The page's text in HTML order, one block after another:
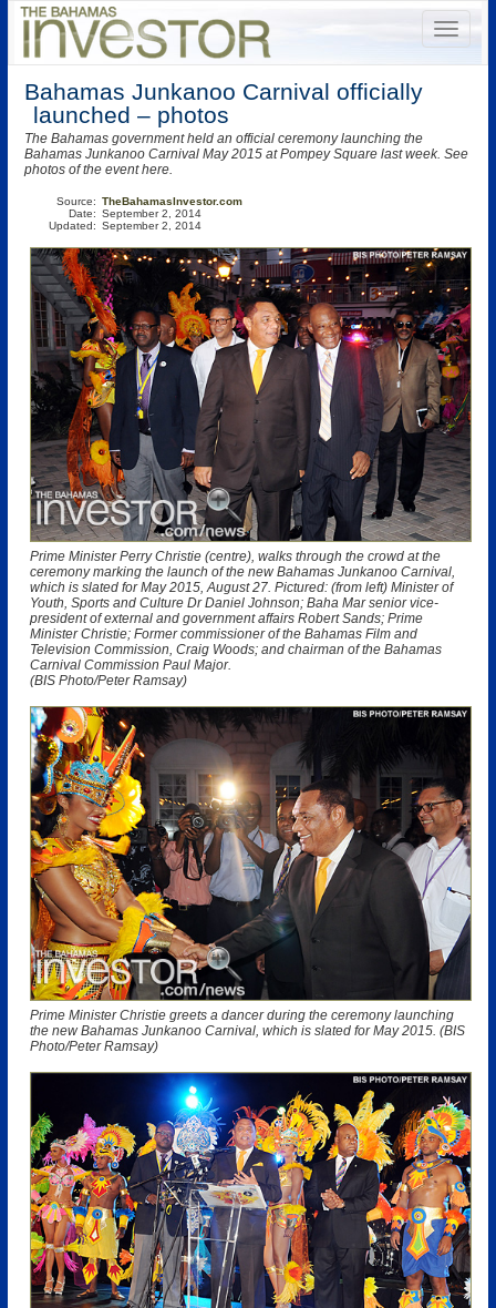
Bahamas Junkanoo Carnival officially
launched – photos
The Bahamas government held an official ceremony launching the
Bahamas Junkanoo Carnival May 2015 at Pompey Square last week. See
photos of the event here.
Source:
Date:
Updated:
TheBahamasInvestor.com
September 2, 2014
September 2, 2014
Prime Minister Perry Christie (centre), walks through the crowd at the
ceremony marking the launch of the new Bahamas Junkanoo Carnival,
which is slated for May 2015, August 27. Pictured: (from left) Minister of
Youth, Sports and Culture Dr Daniel Johnson; Baha Mar senior vice-
president of external and government affairs Robert Sands; Prime
Minister Christie; Former commissioner of the Bahamas Film and
Television Commission, Craig Woods; and chairman of the Bahamas
Carnival Commission Paul Major.
(BIS Photo/Peter Ramsay)
Prime Minister Christie greets a dancer during the ceremony launching
the new Bahamas Junkanoo Carnival, which is slated for May 2015. (BIS
Photo/Peter Ramsay)